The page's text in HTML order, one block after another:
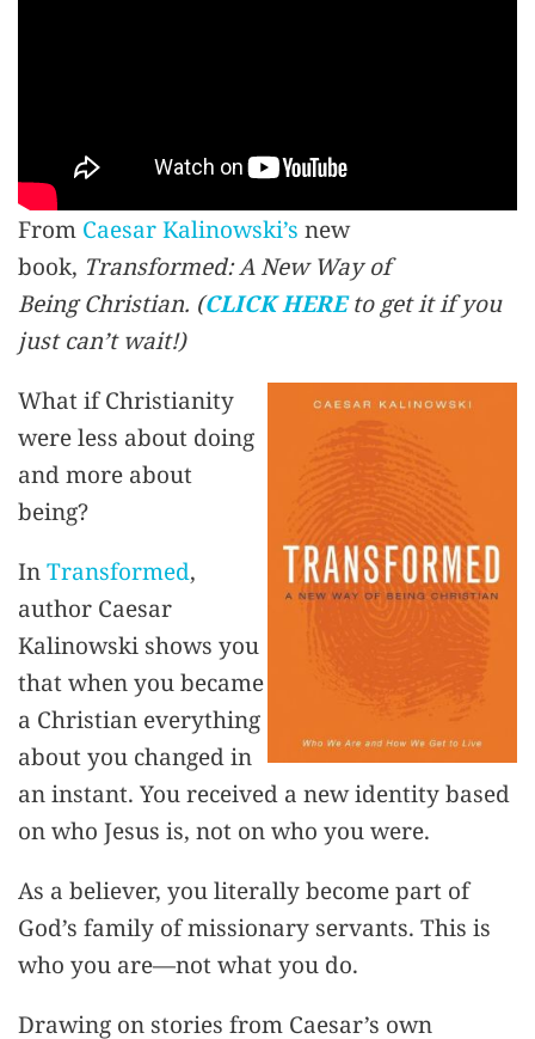
From Caesar Kalinowski’s new
book, Transformed: A New Way of
Being Christian. (CLICK HEREto get it if you
just can’t wait!)
What if Christianity
were less about doing
and more about
being?
InTransformed,
author Caesar
Kalinowski shows you
that when you became
a Christian everything
about you changed in
an instant. You received a new identity based
on who Jesus is, not on who you were.
As a believer, you literally become part of
God’s family of missionary servants. This is
who you are—not what you do.
Drawing on stories from Caesar’s own